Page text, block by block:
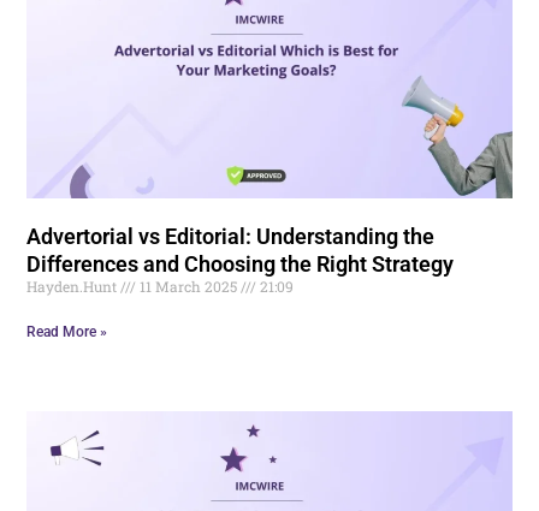
Advertorial vs Editorial: Understanding the
Differences and Choosing the Right Strategy
Hayden.Hunt 11 March 2025 21:09
Read More »